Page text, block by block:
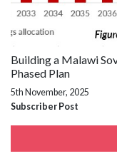
Building a Malawi
Phased Plan
5th November, 2025
Subscriber Post